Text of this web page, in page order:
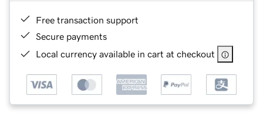
Free transaction support
Secure payments
Local currency available in cart at checkout